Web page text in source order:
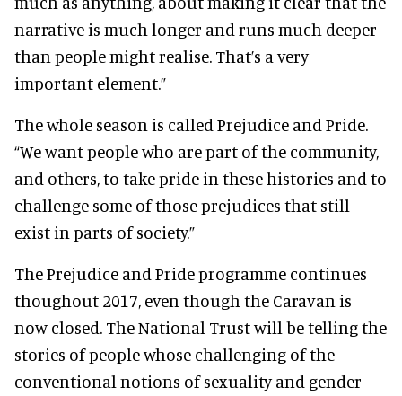
narrative is much longer and runs much deeper
than people might realise. That’s a very
important element.”
The whole season is called Prejudice and Pride.
“We want people who are part of the community,
and others, to take pride in these histories and to
challenge some of those prejudices that still
exist in parts of society.”
The Prejudice and Pride programme continues
thoughout 2017, even though the Caravan is
now closed. The National Trust will be telling the
stories of people whose challenging of the
conventional notions of sexuality and gender